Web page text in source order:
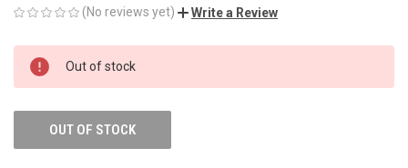
(No reviews yet) Write a Review
CURRENT
STOCK:
Out of stock
OUT OF STOCK